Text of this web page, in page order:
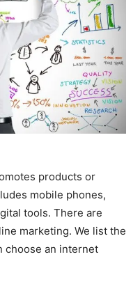
products or
mobile phones,
tools. There are
marketing. We list the
choose an internet